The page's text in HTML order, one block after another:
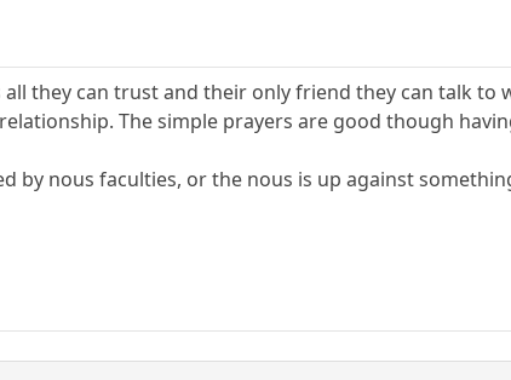
all they can trust and their only friend they can talk
The simple prayers are good though
by nous faculties, or the nous is up against